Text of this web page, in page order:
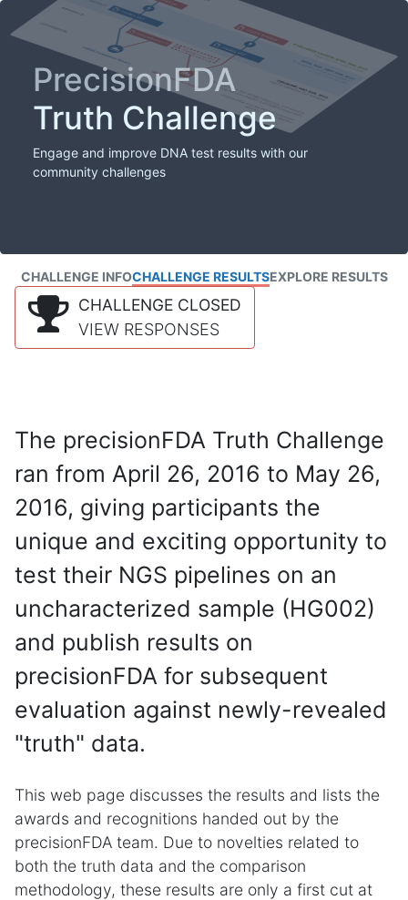
PrecisionFDA
Truth Challenge
Engage and improve DNA test results with our
community challenges
CHALLENGE INFOCHALLENGE RESULTSEXPLORE RESULTS
CHALLENGE CLOSED
VIEW RESPONSES
The precisionFDA Truth Challenge
ran from April 26, 2016 to May 26,
2016, giving participants the
unique and exciting opportunity to
test their NGS pipelines on an
uncharacterized sample (HG002)
and publish results on
precisionFDA for subsequent
evaluation against newly-revealed
"truth" data.
This web page discusses the results and lists the
awards and recognitions handed out by the
precisionFDA team. Due to novelties related to
both the truth data and the comparison
methodology, these results are only a first cut at